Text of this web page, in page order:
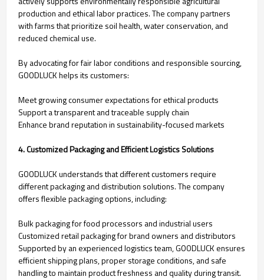
production and ethical labor practices. The company partners
with farms that prioritize soil health, water conservation, and
reduced chemical use.
By advocating for fair labor conditions and responsible sourcing,
GOODLUCK helps its customers:
Meet growing consumer expectations for ethical products
Support a transparent and traceable supply chain
Enhance brand reputation in sustainability-focused markets
4. Customized Packaging and Efficient Logistics Solutions
GOODLUCK understands that different customers require
different packaging and distribution solutions. The company
offers flexible packaging options, including:
Bulk packaging for food processors and industrial users
Customized retail packaging for brand owners and distributors
Supported by an experienced logistics team, GOODLUCK ensures
efficient shipping plans, proper storage conditions, and safe
handling to maintain product freshness and quality during transit.